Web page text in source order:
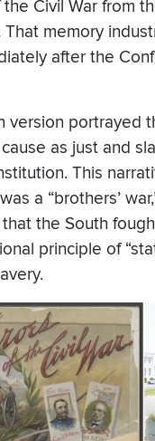
Civil War from
memory
after the
version portrayed
as just and
This
a “brothers’
the South
principle of